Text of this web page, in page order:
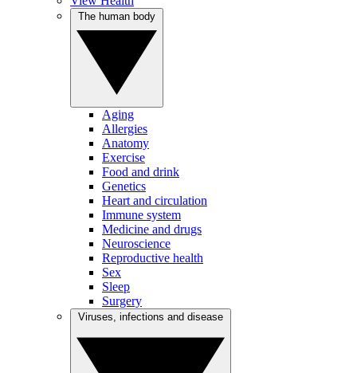
Aging
Allergies
Anatomy
Exercise
Food and drink
Genetics
Heart and circulation
Immune system
Medicine and drugs
Neuroscience
Reproductive health
Sex
Sleep
Surgery